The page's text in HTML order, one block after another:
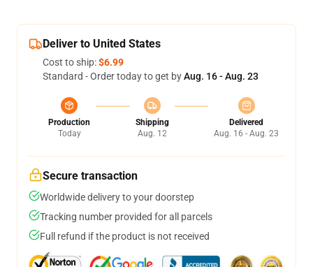
Deliver to United States
Cost to ship:$6.99
Standard - Order today to get byAug. 16 - Aug. 23
Production
Today
Shipping
Aug. 12
Delivered
Aug. 16 - Aug. 23
Secure transaction
Worldwide delivery to your doorstep
Tracking number provided for all parcels
Full refund if the product is not received